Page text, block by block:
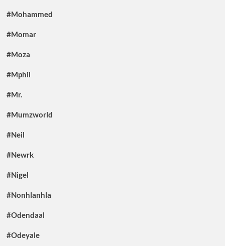
#Mohammed
#Momar
#Moza
#Mphil
#Mr.
#Mumzworld
#Neil
#Newrk
#Nigel
#Nonhlanhla
#Odendaal
#Odeyale